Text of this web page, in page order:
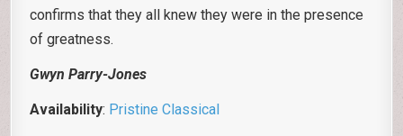
confirms that they all knew they were in the presence
of greatness.
Gwyn Parry-Jones
Availability: Pristine Classical